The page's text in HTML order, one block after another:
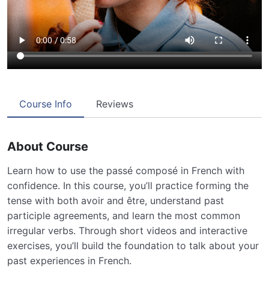
Course Info Reviews
About Course
Learn how to use the passé composé in French with
confidence. In this course, you’ll practice forming the
tense with both avoir and être, understand past
participle agreements, and learn the most common
irregular verbs. Through short videos and interactive
exercises, you’ll build the foundation to talk about your
past experiences in French.